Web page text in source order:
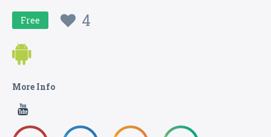
Free 4
More Info